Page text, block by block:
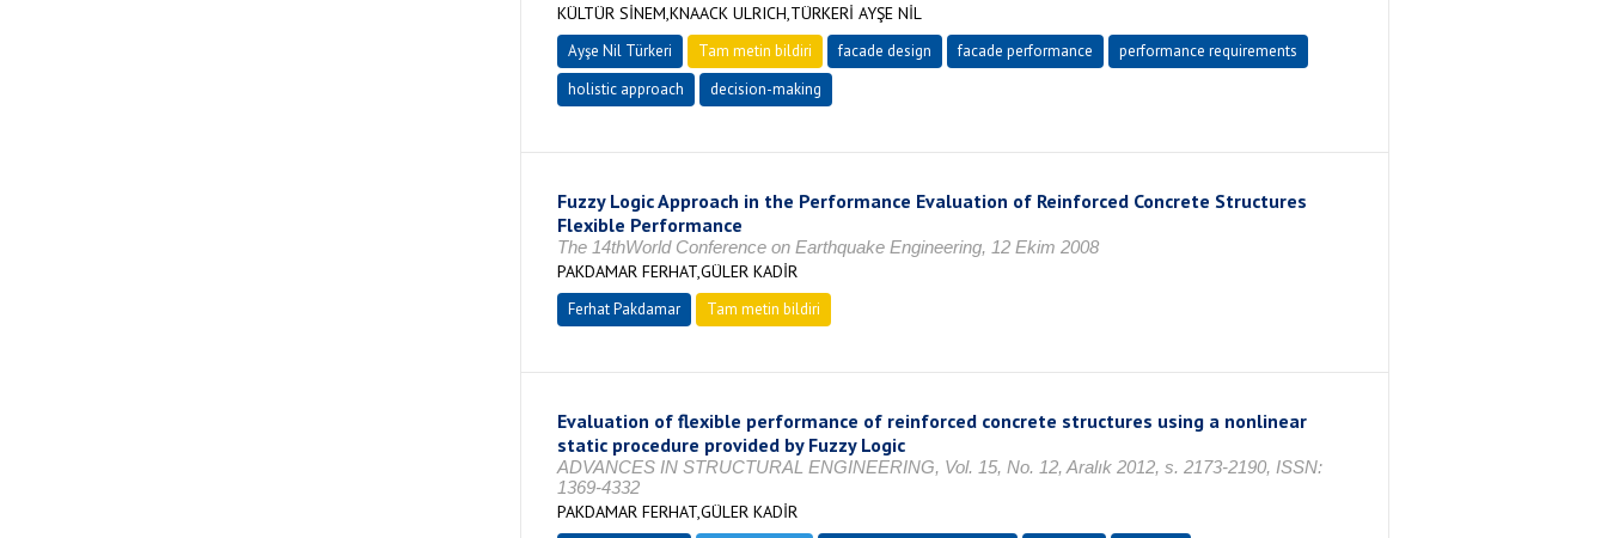
KÜLTÜR SİNEM,KNAACK ULRICH,TÜRKERİ AYŞE NİL
Ayşe Nil Türkeri Tam metin bildiri facade design facade performance
performance requirements
holistic approach
decision-making
Fuzzy Logic Approach in the Performance Evaluation of Reinforced Concrete Structures
Flexible Performance
The 14thWorld Conference on Earthquake Engineering, 12 Ekim 2008
PAKDAMAR FERHAT,GÜLER KADİR
Ferhat Pakdamar Tam metin bildiri
Evaluation of flexible performance of reinforced concrete structures using a nonlinear
static procedure provided by Fuzzy Logic
ADVANCES IN STRUCTURAL ENGINEERING, Vol. 15, No. 12, Aralık 2012, s. 2173-2190, ISSN:
1369-4332
PAKDAMAR FERHAT,GÜLER KADİR